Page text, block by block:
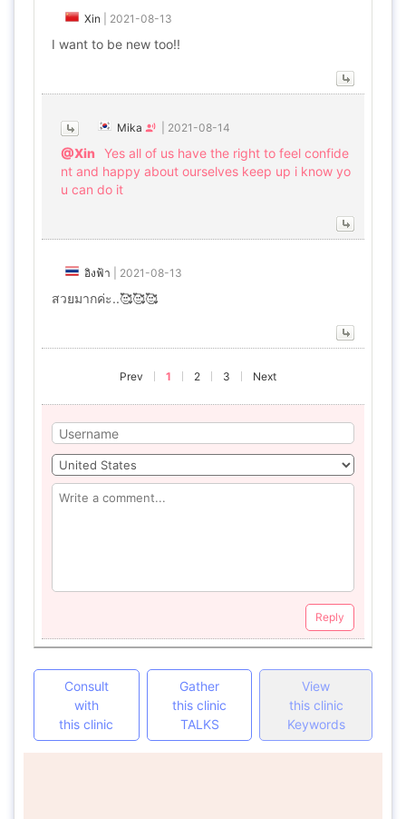
Xin 2021-08-13
I want to be new too!!
Mika 2021-08-14
@Xin
Yes all of us have the right to feel confide
nt and happy about ourselves keep up i know yo
u can do it
อิงฟ้า 2021-08-13
สวยมากค่ะ..🥰🥰🥰
Prev 1 2 3 Next
Reply
Consult
with
this clinic
Gather
this clinic
TALKS
View
this clinic
Keywords